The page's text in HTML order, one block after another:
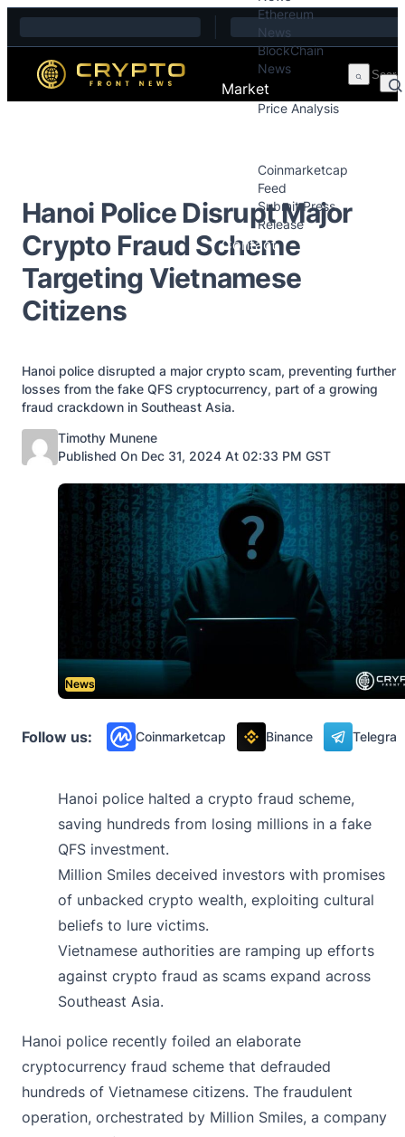
Skip to content
Ethereum
News
BlockChain
News
Market
Price Analysis
Coinmarketcap
Feed
Submit Press
Release
Contact
Hanoi Police Disrupt Major
Crypto Fraud Scheme
Targeting Vietnamese
Citizens
Hanoi police disrupted a major crypto scam, preventing further
losses from the fake QFS cryptocurrency, part of a growing
fraud crackdown in Southeast Asia.
Posted by
Timothy Munene
Published On Dec 31, 2024 At 02:33 PM GST
News
Follow us: Coinmarketcap Binance
Hanoi police halted a crypto fraud scheme,
saving hundreds from losing millions in a fake
QFS investment.
Million Smiles deceived investors with promises
of unbacked crypto wealth, exploiting cultural
beliefs to lure victims.
Vietnamese authorities are ramping up efforts
against crypto fraud as scams expand across
Southeast Asia.
Hanoi police recently foiled an elaborate
cryptocurrency fraud scheme that defrauded
hundreds of Vietnamese citizens. The fraudulent
operation, orchestrated by Million Smiles, a company